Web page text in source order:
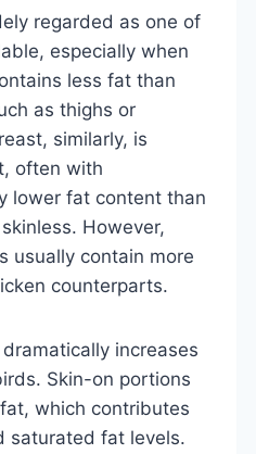
regarded as one of
especially when
less fat than
as thighs or
similarly, is
often with
lower fat content than
However,
usually contain more
counterparts.
increases
Skin-on portions
which contributes
saturated fat levels.